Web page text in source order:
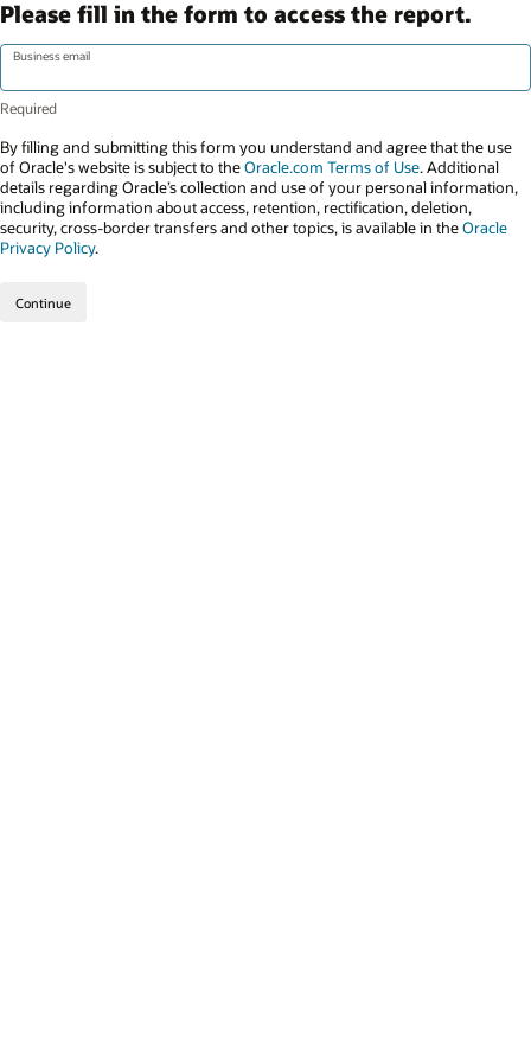
Please fill in the form to access the report.
Business email
By filling and submitting this form you understand and agree that the use
of Oracle's website is subject to theOracle.com Terms of Use. Additional
details regarding Oracle’s collection and use of your personal information,
including information about access, retention, rectification, deletion,
security, cross-border transfers and other topics, is available in theOracle
Privacy Policy.
Continue